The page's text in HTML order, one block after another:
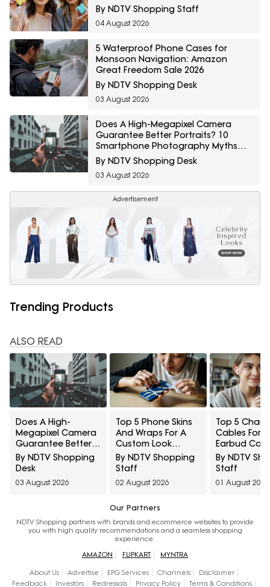
By NDTV Shopping Staff
04 August 2026
5 Waterproof Phone Cases for
Monsoon Navigation: Amazon
Great Freedom Sale 2026
By NDTV Shopping Desk
03 August 2026
Does A High-Megapixel Camera
Guarantee Better Portraits? 10
Smartphone Photography Myths
Explained
By NDTV Shopping Desk
03 August 2026
Advertisement
Trending Products
ALSO READ
Does A High-
Megapixel Camera
Guarantee Better
Portraits? 10
Smartphone
Myths Explained
By NDTV Shopping
Desk
03 August 2026
Top 5 Phone Skins
And Wraps For A
Custom Look
Without Bulk Under
₹250
By NDTV Shopping
Staff
02 August 2026
Top 5
Cables For
Earbud
Under ₹1,000
By NDTV
Staff
01 August 2026
Our Partners
NDTV Shopping partners with brands and ecommerce websites to provide
you with high quality recommendations and a seamless shopping
experience.
AMAZON
FLIPKART MYNTRA
About Us Advertise EPG Services Channels
Disclaimer
Feedback
Investors Redressals Privacy Policy Terms & Conditions